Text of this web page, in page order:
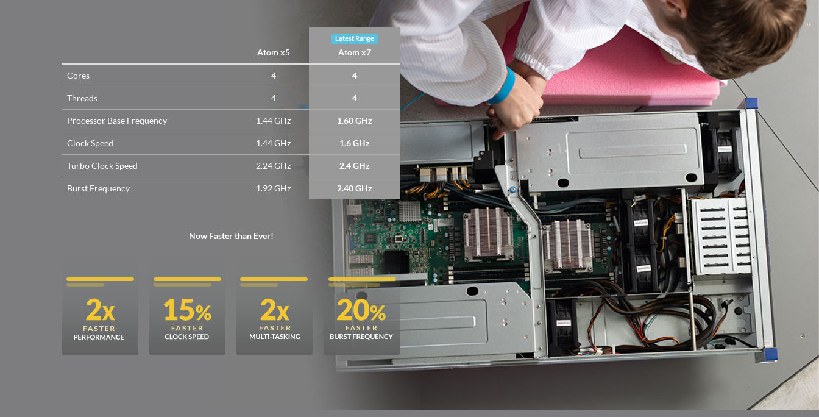
Atom x5
Latest Range
Atom x7
Cores 4 4
Threads 4 4
Processor Base Frequency 1.44 GHz 1.60 GHz
Clock Speed 1.44 GHz 1.6 GHz
Turbo Clock Speed 2.24 GHz 2.4 GHz
Burst Frequency 1.92 GHz 2.40 GHz
Now Faster than Ever!